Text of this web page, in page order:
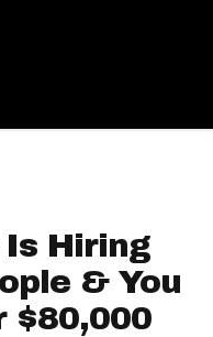
Is Hiring
& You
$80,000